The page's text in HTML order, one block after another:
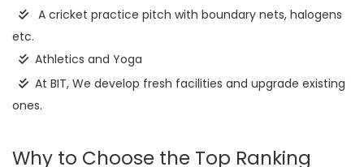
A cricket practice pitch with boundary nets, halogens
etc.
Athletics and Yoga
At BIT, We develop fresh facilities and upgrade existing
ones.
Why to Choose the Top Ranking